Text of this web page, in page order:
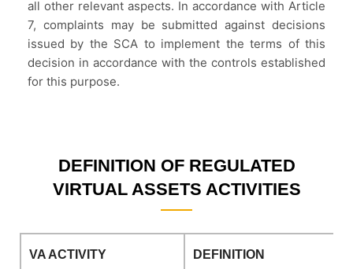
all other relevant aspects. In accordance with Article
7, complaints may be submitted against decisions
issued by the SCA to implement the terms of this
decision in accordance with the controls established
for this purpose.
DEFINITION OF REGULATED
VIRTUAL ASSETS ACTIVITIES
VA ACTIVITY DEFINITION